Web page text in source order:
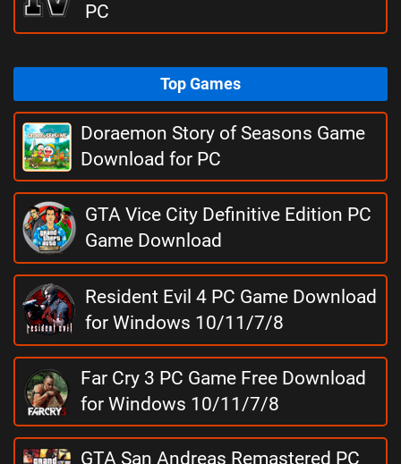
PC
Top Games
Doraemon Story of Seasons Game
Download for PC
GTA Vice City Definitive Edition PC
Game Download
Resident Evil 4 PC Game Download
for Windows 10/11/7/8
Far Cry 3 PC Game Free Download
for Windows 10/11/7/8
GTA San Andreas Remastered PC